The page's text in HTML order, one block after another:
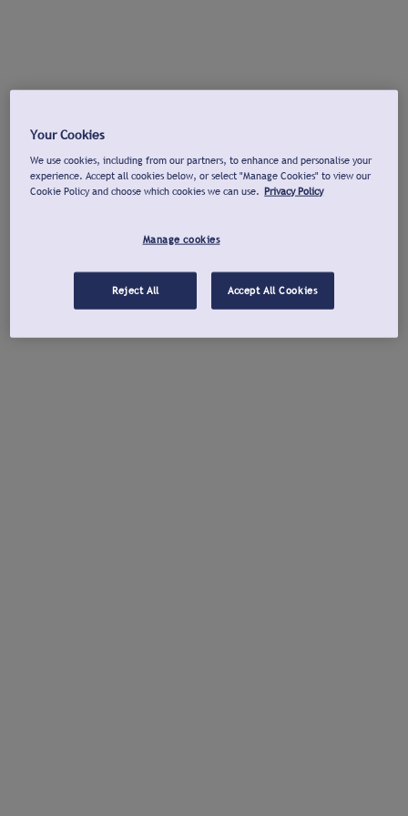
Your Cookies
We use cookies, including from our partners, to enhance and personalise your
experience. Accept all cookies below, or select "Manage Cookies" to view our
Cookie Policy and choose which cookies we can use. Privacy Policy
Manage cookies
Reject All Accept All Cookies